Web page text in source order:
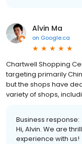
Alvin Ma
on Google.ca
Chartwell Shopping
targeting primarily
but the shops have
variety of shops,
Business response:
Hi, Alvin. We are
experience with us!